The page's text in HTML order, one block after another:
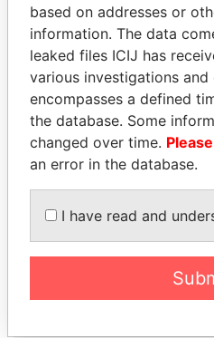
ALEJANDRO GERTZ
MANERO
Former national security
secretary, Mexico
based on addresses or
information. The data
leaked files ICIJ has
various investigations and
encompasses a defined
the database. Some
changed over time.
an error in the database.
I have read and